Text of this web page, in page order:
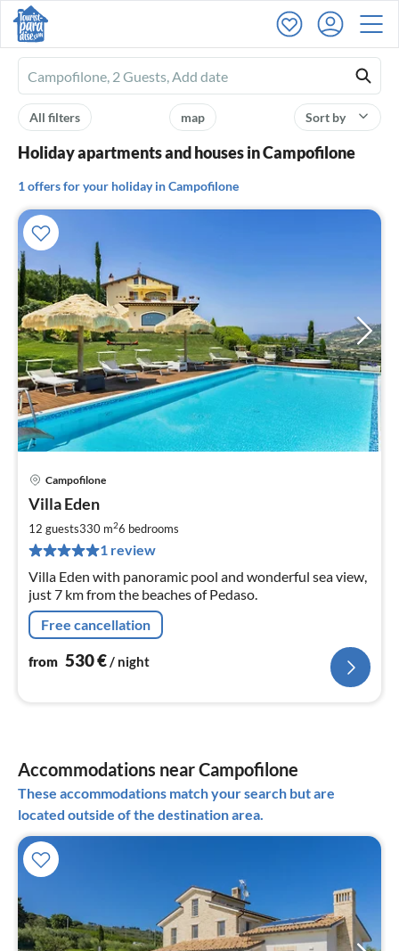
Ferienhausmiete
logo
Sort by
map
All filters
Holiday apartments and houses in Campofilone
1 offers for your holiday in Campofilone
Campofilone
Villa Eden
12 guests330 m26 bedrooms
1 review
Villa Eden with panoramic pool and wonderful sea view,
just 7 km from the beaches of Pedaso.
Free cancellation
from 530€/ night
Accommodations near Campofilone
These accommodations match your search but are
located outside of the destination area.